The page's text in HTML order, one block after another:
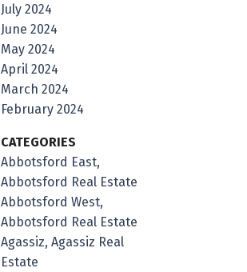
July 2024
June 2024
May 2024
April 2024
March 2024
February 2024
CATEGORIES
Abbotsford East,
Abbotsford Real Estate
Abbotsford West,
Abbotsford Real Estate
Agassiz, Agassiz Real
Estate